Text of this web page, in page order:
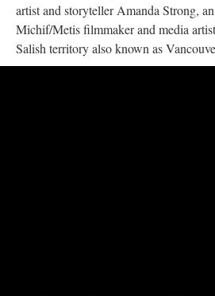
artist and storyteller Amanda Strong,
Michif/Metis filmmaker and media
Salish territory also known as